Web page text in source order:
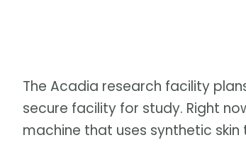
The Acadia research facility
secure facility for study. Right
machine that uses synthetic skin